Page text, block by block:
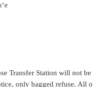
Transfer Station will not be
only bagged refuse. All o